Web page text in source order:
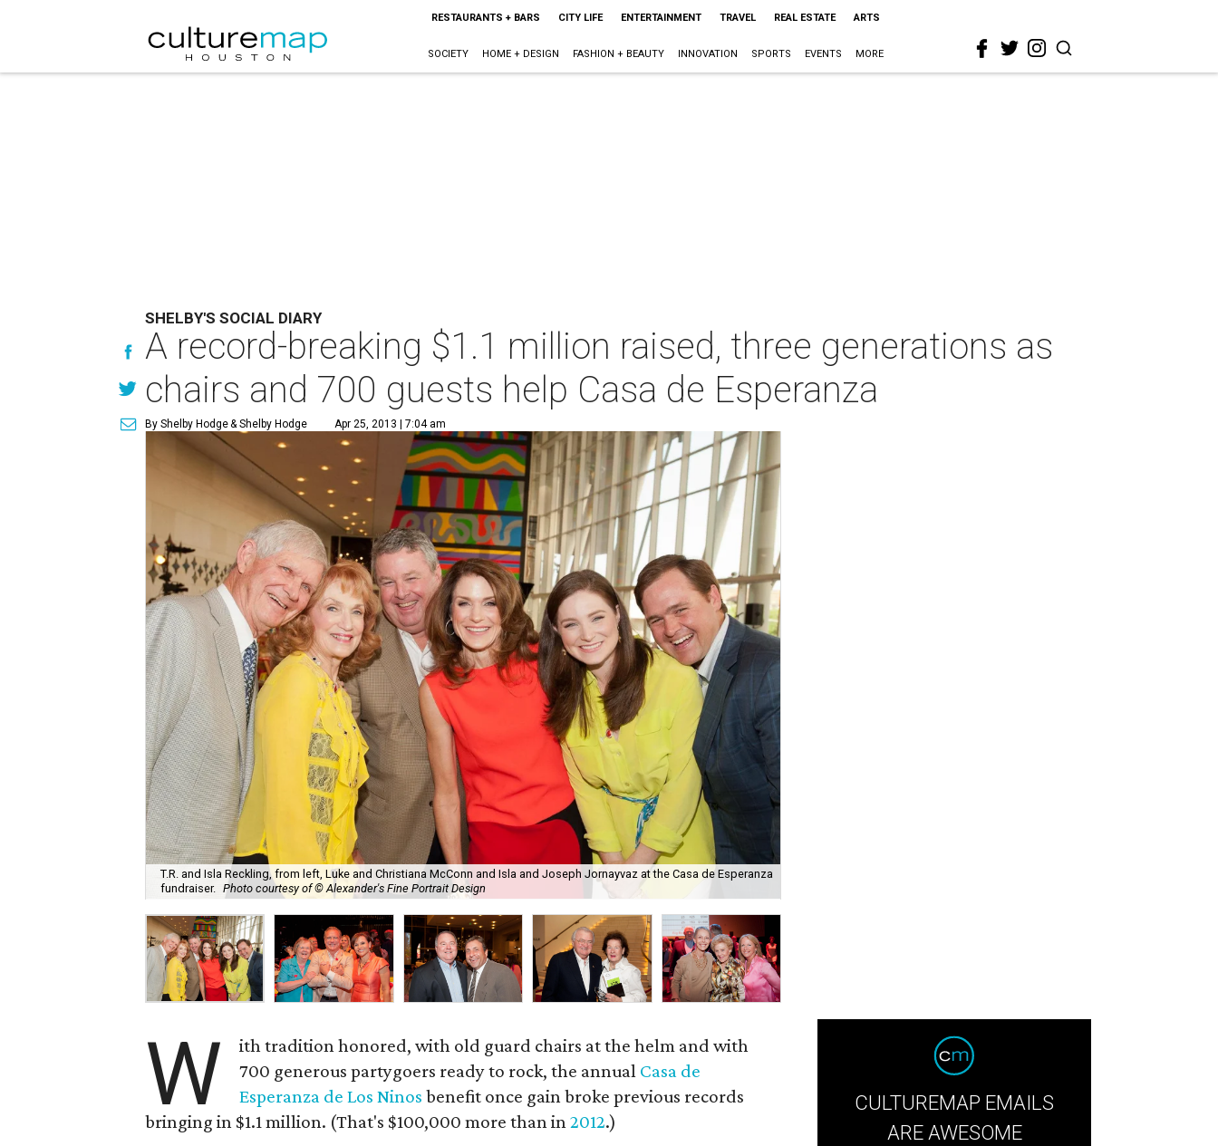
RESTAURANTS + BARS CITY LIFE ENTERTAINMENT TRAVEL REAL ESTATE ARTS
SOCIETY HOME + DESIGN FASHION + BEAUTY INNOVATION SPORTS EVENTS MORE
SHELBY'S SOCIAL DIARY
A record-breaking $1.1 million raised, three generations as
chairs and 700 guests help Casa de Esperanza
By Shelby Hodge& Shelby Hodge Apr 25, 2013 | 7:04 am
T.R. and Isla Reckling, from left, Luke and Christiana McConn and Isla and Joseph Jornayvaz at the Casa de Esperanza
fundraiser. Photo courtesy of © Alexander's Fine Portrait Design
W
ith tradition honored, with old guard chairs at the helm and with
700 generous partygoers ready to rock, the annual Casa de
Esperanza de Los Ninos benefit once gain broke previous records
bringing in $1.1 million. (That's $100,000 more than in2012.)
CULTUREMAP EMAILS
ARE AWESOME